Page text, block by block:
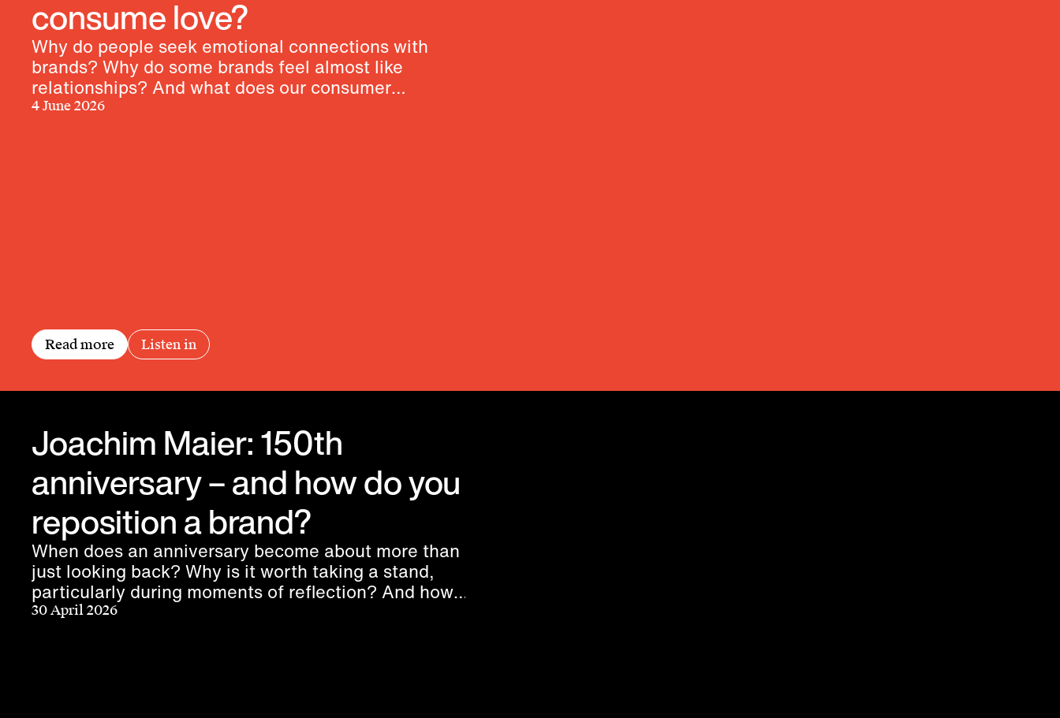
consume love?
Why do people seek emotional connections with
brands? Why do some brands feel almost like
relationships? And what does our consumer
behavior reveal about our longings?
4 June 2026
Read more Listen in
Joachim Maier: 150th
anniversary – and how do you
reposition a brand?
When does an anniversary become about more than
just looking back? Why is it worth taking a stand,
particularly during moments of reflection? And how
does a purpose truly connect people?
30 April 2026